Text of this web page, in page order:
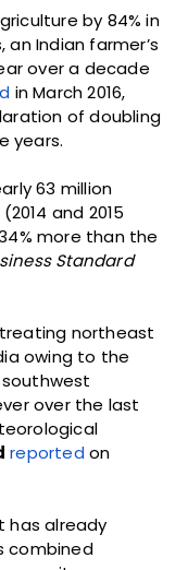
by 84% in
Indian farmer’s
over a decade
in March 2016,
of doubling
years.
63 million
and 2015
more than the
Standard
northeast
owing to the
over the last
reported on
has already
combined